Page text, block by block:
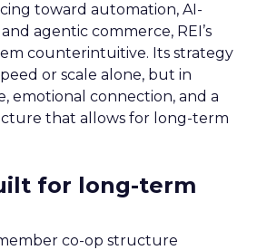
toward automation, AI-
agentic commerce, REI’s
counterintuitive. Its strategy
or scale alone, but in
emotional connection, and a
that allows for long-term
for long-term
co-op structure